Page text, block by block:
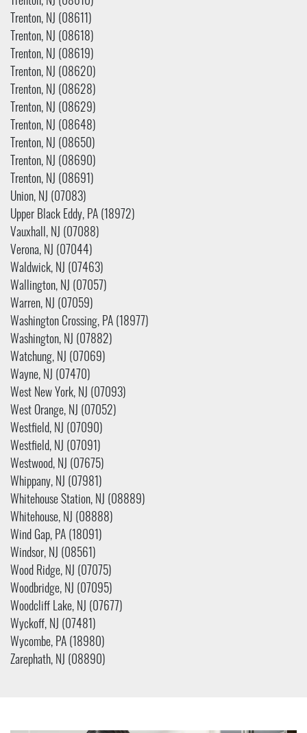
Trenton, NJ (08611)
Trenton, NJ (08618)
Trenton, NJ (08619)
Trenton, NJ (08620)
Trenton, NJ (08628)
Trenton, NJ (08629)
Trenton, NJ (08648)
Trenton, NJ (08650)
Trenton, NJ (08690)
Trenton, NJ (08691)
Union, NJ (07083)
Upper Black Eddy, PA (18972)
Vauxhall, NJ (07088)
Verona, NJ (07044)
Waldwick, NJ (07463)
Wallington, NJ (07057)
Warren, NJ (07059)
Washington Crossing, PA (18977)
Washington, NJ (07882)
Watchung, NJ (07069)
Wayne, NJ (07470)
West New York, NJ (07093)
West Orange, NJ (07052)
Westfield, NJ (07090)
Westfield, NJ (07091)
Westwood, NJ (07675)
Whippany, NJ (07981)
Whitehouse Station, NJ (08889)
Whitehouse, NJ (08888)
Wind Gap, PA (18091)
Windsor, NJ (08561)
Wood Ridge, NJ (07075)
Woodbridge, NJ (07095)
Woodcliff Lake, NJ (07677)
Wyckoff, NJ (07481)
Wycombe, PA (18980)
Zarephath, NJ (08890)